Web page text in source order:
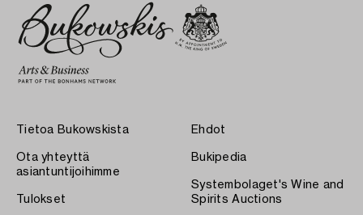
Tietoa Bukowskista
Ota yhteyttä
asiantuntijoihimme
Tulokset
Ehdot
Bukipedia
Systembolaget's Wine and
Spirits Auctions